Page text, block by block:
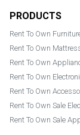
PRODUCTS
Rent To Own
Rent To Own
Rent To Own
Rent To Own
Rent To Own
Rent To Own Sale
Rent To Own Sale